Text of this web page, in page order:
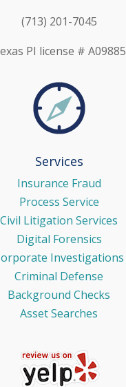
(713) 201-7045
PI license # A09885
Services
Insurance Fraud
Process Service
Civil Litigation Services
Digital Forensics
Investigations
Criminal Defense
Background Checks
Asset Searches